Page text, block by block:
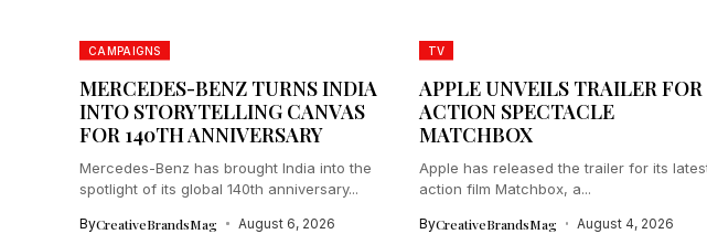
CAMPAIGNS
MERCEDES-BENZ TURNS INDIA
INTO STORYTELLING CANVAS
FOR 140TH ANNIVERSARY
Mercedes-Benz has brought India into the
spotlight of its global 140th anniversary...
ByCreativeBrandsMag August 6, 2026
TV
APPLE UNVEILS TRAILER FOR
ACTION SPECTACLE
MATCHBOX
Apple has released the trailer for its
action film Matchbox, a...
ByCreativeBrandsMag August 4, 2026